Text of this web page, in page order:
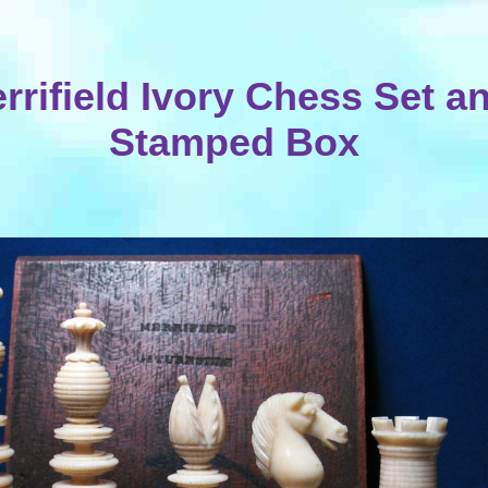
Ivory Chess Set
Stamped Box